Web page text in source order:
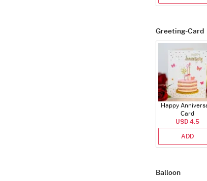
Greeting-Card
Happy
Card
USD 4.5
ADD
Balloon